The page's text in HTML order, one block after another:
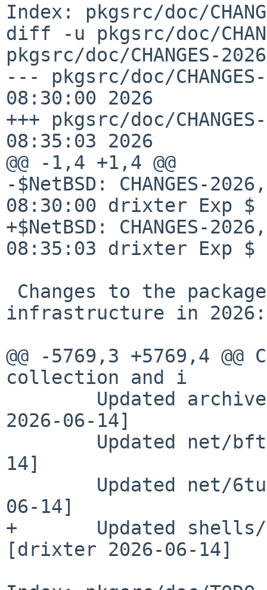
Index: pkgsrc/doc/
diff -u pkgsrc/doc/
pkgsrc/doc/CHANGES-
--- pkgsrc/doc/
08:30:00 2026
+++ pkgsrc/doc/
08:35:03 2026
@@ -1,4 +1,4 @@
-$NetBSD: CHANGES-
08:30:00 drixter Exp $
+$NetBSD: CHANGES-
08:35:03 drixter Exp $
infrastructure in 2026:
@@ -5769,3 +5769,4
collection and i
2026-06-14]
14]
06-14]
+       Updated
[drixter 2026-06-14]